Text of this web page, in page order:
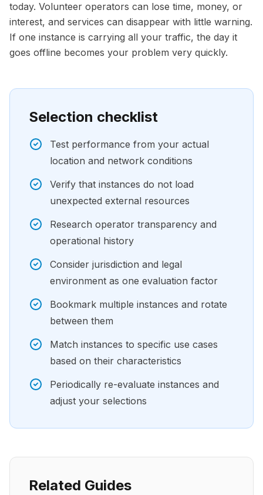
today. Volunteer operators can lose time, money, or
interest, and services can disappear with little warning.
If one instance is carrying all your traffic, the day it
goes offline becomes your problem very quickly.
Selection checklist
Test performance from your actual
location and network conditions
Verify that instances do not load
unexpected external resources
Research operator transparency and
operational history
Consider jurisdiction and legal
environment as one evaluation factor
Bookmark multiple instances and rotate
between them
Match instances to specific use cases
based on their characteristics
Periodically re-evaluate instances and
adjust your selections
Related Guides